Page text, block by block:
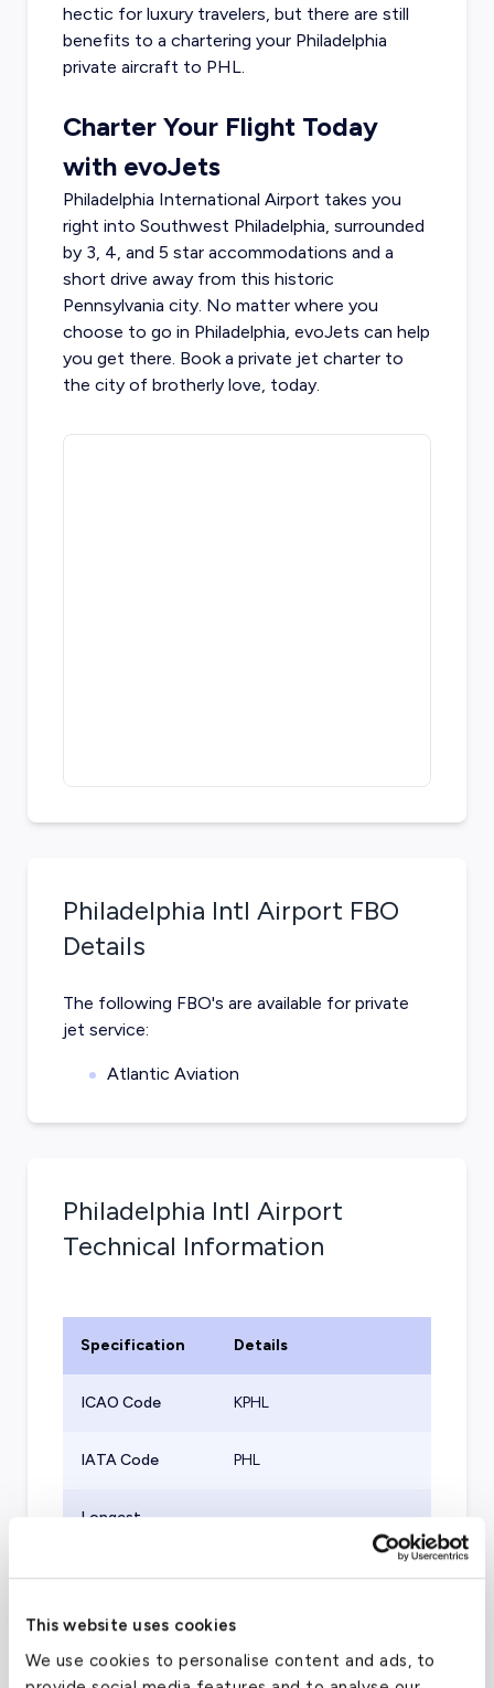
This website uses cookies
We use cookies to personalise content and ads, to
hectic for luxury travelers, but there are still
benefits to a chartering your Philadelphia
private aircraft to PHL.
Charter Your Flight Today
with evoJets
Philadelphia International Airport takes you
right into Southwest Philadelphia, surrounded
by 3, 4, and 5 star accommodations and a
short drive away from this historic
Pennsylvania city. No matter where you
choose to go in Philadelphia, evoJets can help
you get there. Book a private jet charter to
the city of brotherly love, today.
Philadelphia Intl Airport FBO
Details
The following FBO's are available for private
jet service:
Atlantic Aviation
Philadelphia Intl Airport
Technical Information
Specification Details
ICAO Code KPHL
IATA Code PHL
Longest
Aircraft
Supported (Part